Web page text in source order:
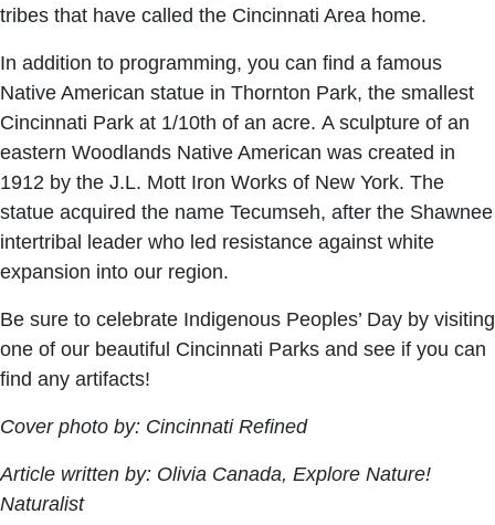
tribes that have called the Cincinnati Area home.
In addition to programming, you can find a famous
Native American statue in Thornton Park, the smallest
Cincinnati Park at 1/10th of an acre. A sculpture of an
eastern Woodlands Native American was created in
1912 by the J.L. Mott Iron Works of New York. The
statue acquired the name Tecumseh, after the Shawnee
intertribal leader who led resistance against white
expansion into our region.
Be sure to celebrate Indigenous Peoples’ Day by visiting
one of our beautiful Cincinnati Parks and see if you can
find any artifacts!
Cover photo by: Cincinnati Refined
Article written by: Olivia Canada, Explore Nature!
Naturalist